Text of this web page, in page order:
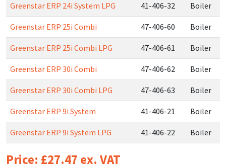
Greenstar ERP 24i System LPG 41-406-32 Boiler
Greenstar ERP 25i Combi 47-406-60 Boiler
Greenstar ERP 25i Combi LPG 47-406-61 Boiler
Greenstar ERP 30i Combi 47-406-62 Boiler
Greenstar ERP 30i Combi LPG 47-406-63 Boiler
Greenstar ERP 9i System 41-406-21 Boiler
Greenstar ERP 9i System LPG 41-406-22 Boiler
Price: £27.47 ex. VAT